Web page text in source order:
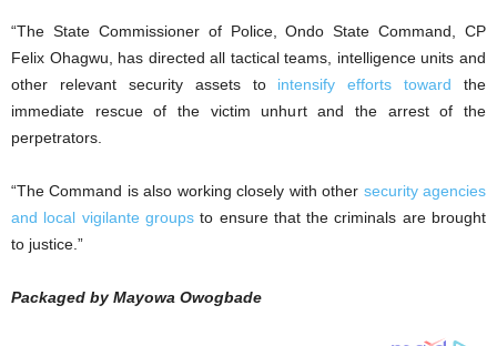
“The State Commissioner of Police, Ondo State Command, CP
Felix Ohagwu, has directed all tactical teams, intelligence units and
other relevant security assets to intensify efforts toward the
immediate rescue of the victim unhurt and the arrest of the
perpetrators.
“The Command is also working closely with other security agencies
and local vigilante groupsto ensure that the criminals are brought
to justice.”
Packaged by Mayowa Owogbade